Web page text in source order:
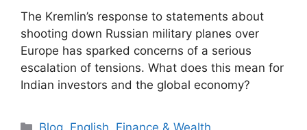
The Kremlin’s response to statements about
shooting down Russian military planes over
Europe has sparked concerns of a serious
escalation of tensions. What does this mean for
Indian investors and the global economy?
Categories